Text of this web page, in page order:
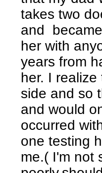
takes two
and
her with
years from
her. I
side and so
and would
occurred
one testing
me.( I'm not